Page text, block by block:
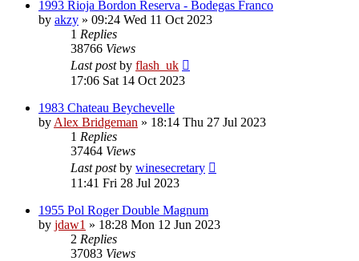
1993 Rioja Bordon Reserva - Bodegas Franco
by akzy » 09:24 Wed 11 Oct 2023
1 Replies
38766 Views
Last postby flash_uk
17:06 Sat 14 Oct 2023
1983 Chateau Beychevelle
by Alex Bridgeman » 18:14 Thu 27 Jul 2023
1 Replies
37464 Views
Last postby winesecretary
11:41 Fri 28 Jul 2023
1955 Pol Roger Double Magnum
by jdaw1 » 18:28 Mon 12 Jun 2023
2 Replies
37083 Views